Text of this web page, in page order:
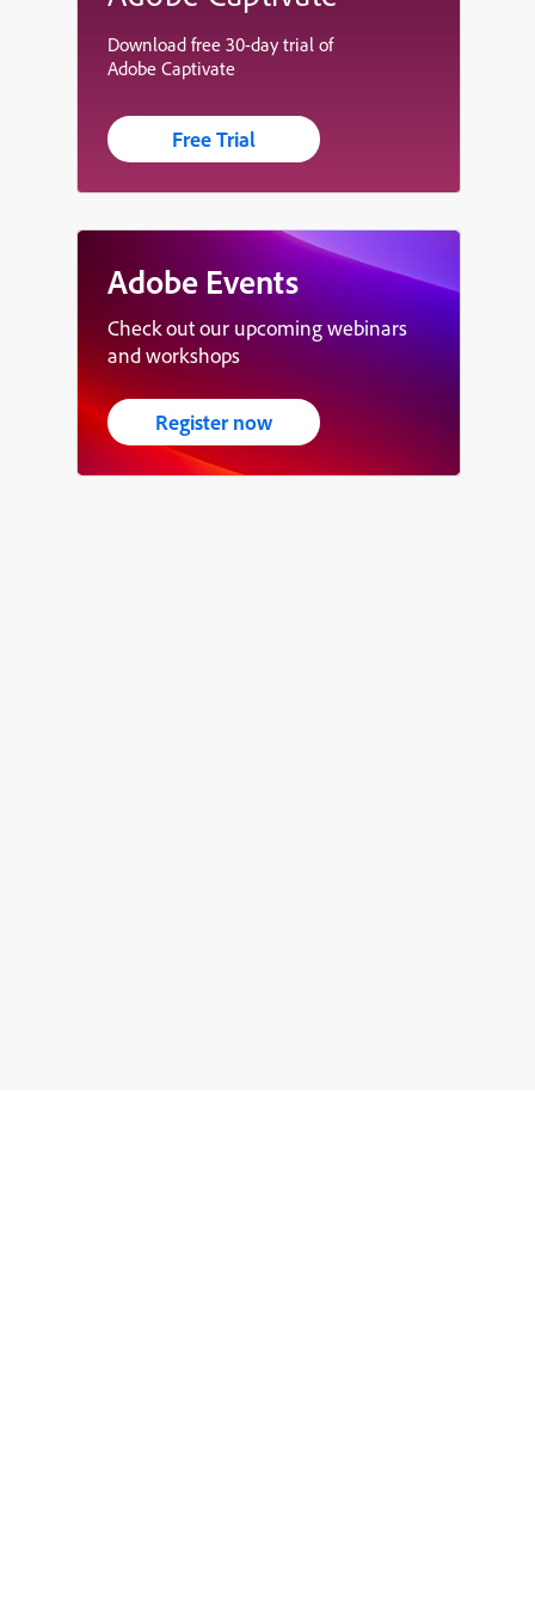
Download free 30-day trial of
Adobe Captivate
Free Trial
Adobe Events
Check out our upcoming webinars
and workshops
Register now